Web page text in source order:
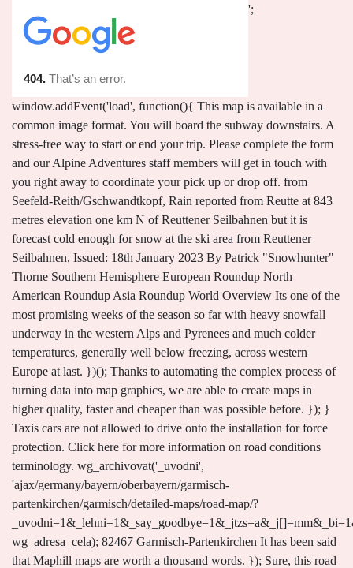
';
window.addEvent('load', function(){ This map is available in a
common image format. You will board the subway downstairs. A
stress-free way to start or end your trip. Please complete the form
and our Alpine Adventures staff members will get in touch with
you right away to coordinate your pick up or drop off. from
Seefeld-Reith/Gschwandtkopf, Rain reported from Reutte at 843
metres elevation one km N of Reuttener Seilbahnen but it is
forecast cold enough for snow at the ski area from Reuttener
Seilbahnen, Issued: 18th January 2023 By Patrick "Snowhunter"
Thorne Southern Hemisphere European Roundup North
American Roundup Asia Roundup World Overview Its one of the
most promising weeks of the season so far with heavy snowfall
underway in the western Alps and Pyrenees and much colder
temperatures, generally well below freezing, across western
Europe at last. })(); Thanks to automating the complex process of
turning data into map graphics, we are able to create maps in
higher quality, faster and cheaper than was possible before. }); }
Taxis cars are not allowed to drive onto the installation for force
protection. Click here for more information on road conditions
terminology. wg_archivovat('_uvodni',
'ajax/germany/bayern/oberbayern/garmisch-
partenkirchen/garmisch/detailed-maps/road-map/?
wg_adresa_cela); 82467 Garmisch-Partenkirchen It has been said
that Maphill maps are worth a thousand words. }); Sure, this road